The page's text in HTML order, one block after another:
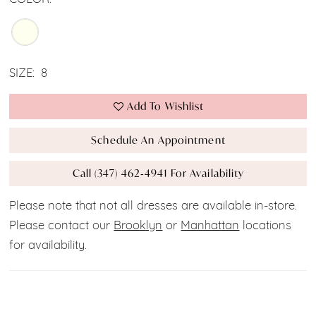
SIZE: 8
Add To Wishlist
Schedule An Appointment
Call (347) 462‑4941 For Availability
Please note that not all dresses are available in-store.
Please contact our Brooklyn or Manhattan locations
for availability.